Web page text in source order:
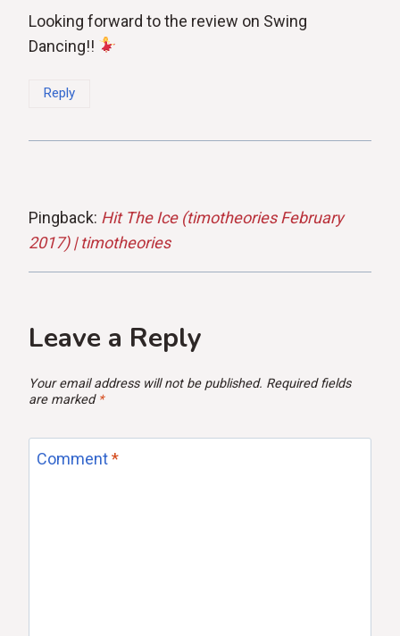
Looking forward to the review on Swing
Dancing!!
Reply
Pingback: Hit The Ice (timotheories February
2017) | timotheories
Leave a Reply
Your email address will not be published. Required fields
are marked *
Comment*